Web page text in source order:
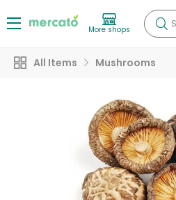
More shops
All Items Mushrooms